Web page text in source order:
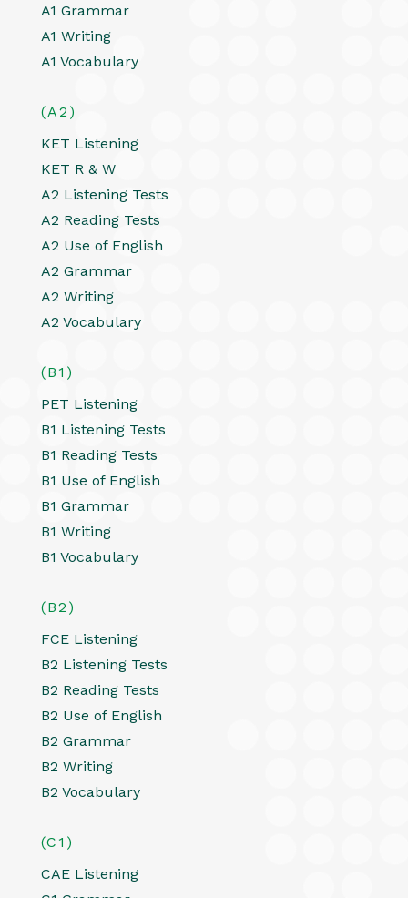
A1 Grammar
A1 Writing
A1 Vocabulary
(A2)
KET Listening
KET R & W
A2 Listening Tests
A2 Reading Tests
A2 Use of English
A2 Grammar
A2 Writing
A2 Vocabulary
(B1)
PET Listening
B1 Listening Tests
B1 Reading Tests
B1 Use of English
B1 Grammar
B1 Writing
B1 Vocabulary
(B2)
FCE Listening
B2 Listening Tests
B2 Reading Tests
B2 Use of English
B2 Grammar
B2 Writing
B2 Vocabulary
(C1)
CAE Listening